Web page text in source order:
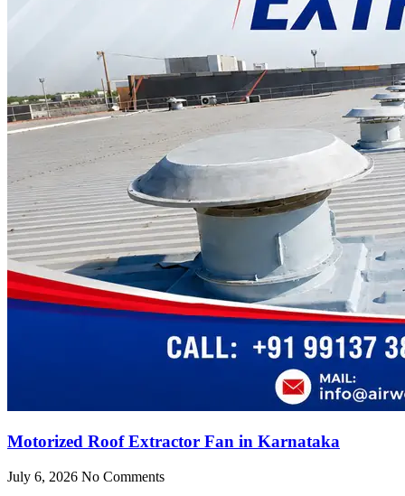
Motorized Roof Extractor Fan in Karnataka
July 6, 2026 No Comments